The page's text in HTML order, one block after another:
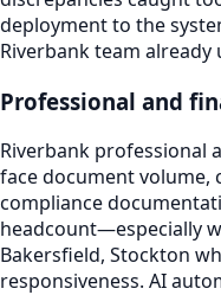
deployment to the
Riverbank team already
Professional and
Riverbank professional
face document volume,
compliance
headcount—especially
Bakersfield, Stockton
responsiveness. AI